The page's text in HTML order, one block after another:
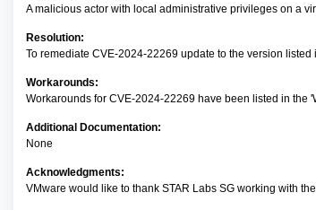
A malicious actor with local administrative privileges on a
Resolution:
To remediate CVE-2024-22269 update to the version listed
Workarounds:
Workarounds for CVE-2024-22269 have been listed in the
Additional Documentation:
None
Acknowledgments:
VMware would like to thank STAR Labs SG working with